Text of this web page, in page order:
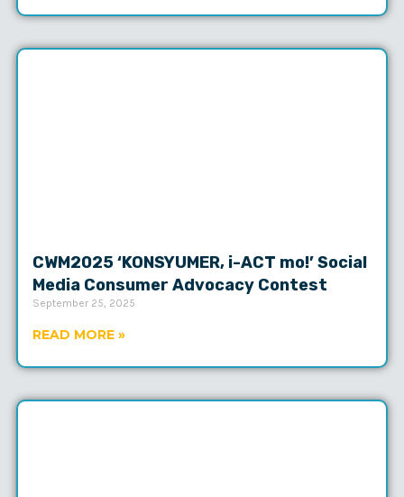
CWM2025 ‘KONSYUMER, i-ACT mo!’ Social
Media Consumer Advocacy Contest
September 25, 2025
READ MORE »